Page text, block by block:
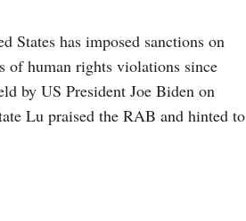
States has imposed sanctions on
of human rights violations since
by US President Joe Biden on
Lu praised the RAB and hinted to